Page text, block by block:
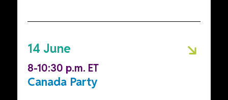
14 June
8-10:30 p.m. ET
Canada Party